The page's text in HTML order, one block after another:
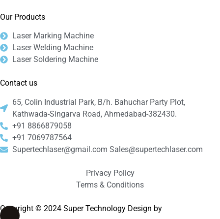
Our Products
Laser Marking Machine
Laser Welding Machine
Laser Soldering Machine
Contact us
65, Colin Industrial Park, B/h. Bahuchar Party Plot,
Kathwada-Singarva Road, Ahmedabad-382430.
+91 8866879058
+91 7069787564
Supertechlaser@gmail.com Sales@supertechlaser.com
Privacy Policy
Terms & Conditions
Copyright © 2024 Super Technology Design by